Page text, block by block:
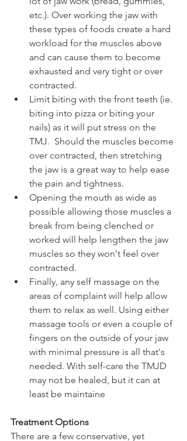
etc.). Over working the jaw with
these types of foods create a hard
workload for the muscles above
and can cause them to become
exhausted and very tight or over
contracted.
Limit biting with the front teeth (ie.
biting into pizza or biting your
nails) as it will put stress on the
TMJ.  Should the muscles become
over contracted, then stretching
the jaw is a great way to help ease
the pain and tightness.
Opening the mouth as wide as
possible allowing those muscles a
break from being clenched or
worked will help lengthen the jaw
muscles so they won't feel over
contracted.
Finally, any self massage on the
areas of complaint will help allow
them to relax as well. Using either
massage tools or even a couple of
fingers on the outside of your jaw
with minimal pressure is all that's
needed. With self-care the TMJD
may not be healed, but it can at
least be maintaine
Treatment Options
There are a few conservative, yet